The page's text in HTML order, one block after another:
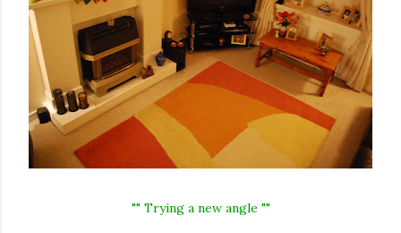
"" Trying a new angle ""